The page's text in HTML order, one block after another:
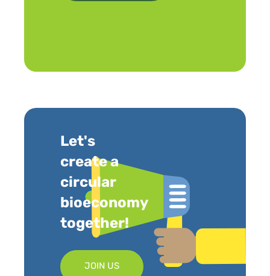
Let's
create a
circular
bioeconomy
together!
JOIN US